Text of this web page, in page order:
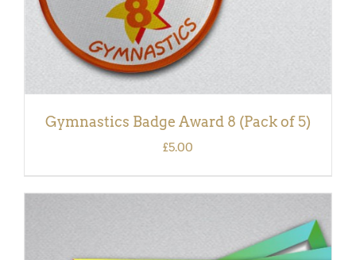
Gymnastics Badge Award 8 (Pack of 5)
£5.00